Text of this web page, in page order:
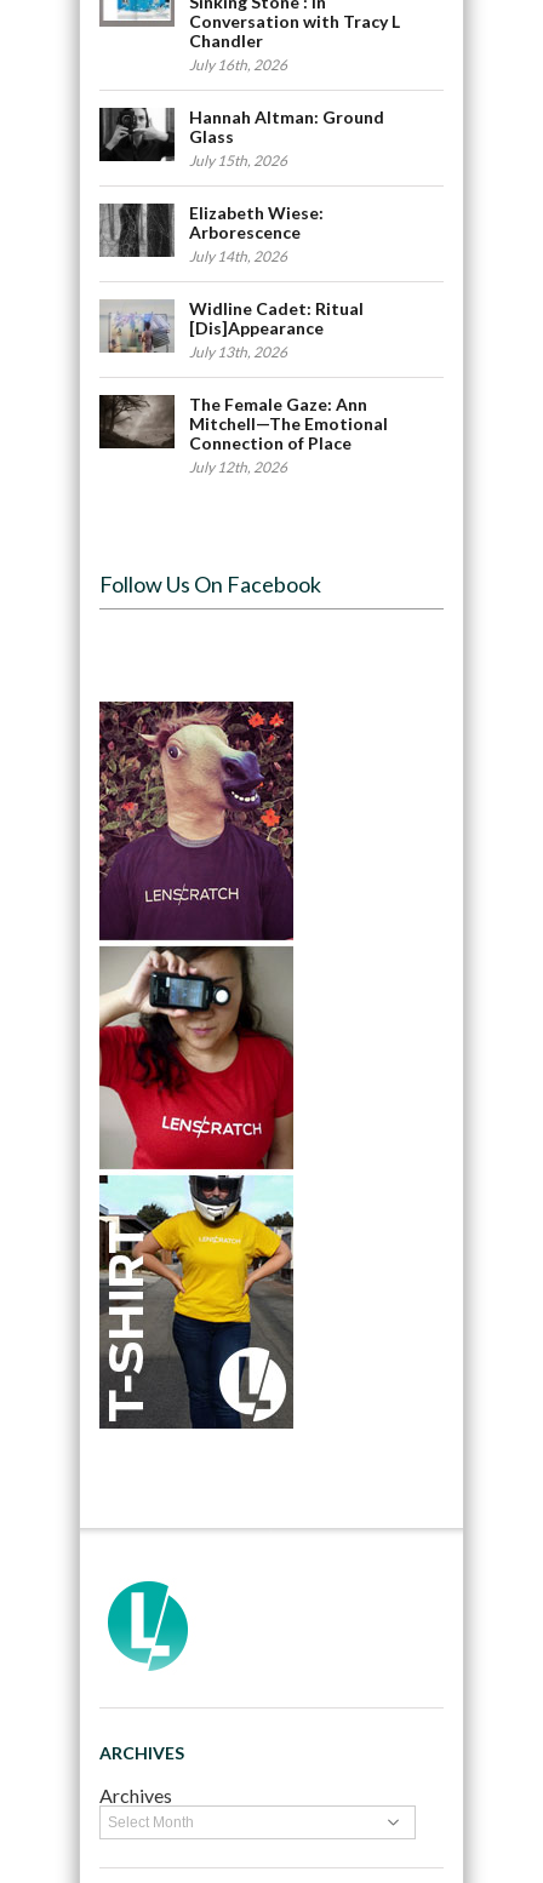
Conversation with Tracy L
Chandler
July 16th, 2026
Hannah Altman: Ground
Glass
July 15th, 2026
Elizabeth Wiese:
Arborescence
July 14th, 2026
Widline Cadet: Ritual
[Dis]Appearance
July 13th, 2026
The Female Gaze: Ann
Mitchell—The Emotional
Connection of Place
July 12th, 2026
Follow Us On Facebook
ARCHIVES
Archives